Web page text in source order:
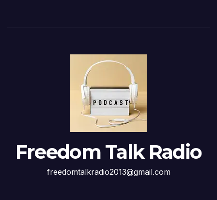
Freedom Talk Radio
freedomtalkradio2013@gmail.com